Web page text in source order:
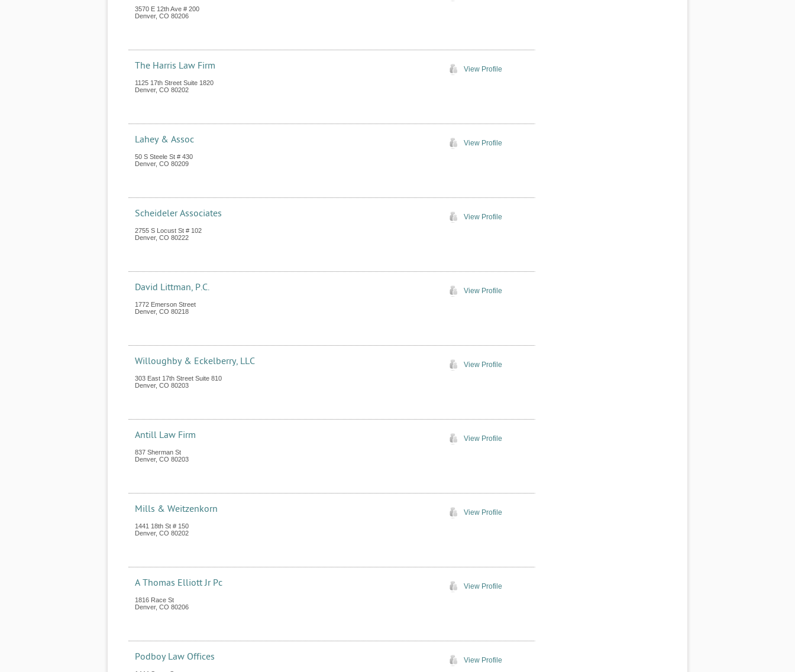
3570 E 12th Ave # 200
Denver, CO 80206
The Harris Law Firm
1125 17th Street Suite 1820
Denver, CO 80202
View Profile
Lahey & Assoc
50 S Steele St # 430
Denver, CO 80209
View Profile
Scheideler Associates
2755 S Locust St # 102
Denver, CO 80222
View Profile
David Littman, P.C.
1772 Emerson Street
Denver, CO 80218
View Profile
Willoughby & Eckelberry, LLC
303 East 17th Street Suite 810
Denver, CO 80203
View Profile
Antill Law Firm
837 Sherman St
Denver, CO 80203
View Profile
Mills & Weitzenkorn
1441 18th St # 150
Denver, CO 80202
View Profile
A Thomas Elliott Jr Pc
1816 Race St
Denver, CO 80206
View Profile
Podboy Law Offices View Profile